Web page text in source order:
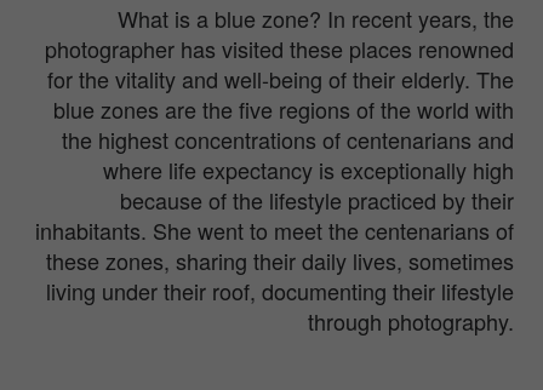
What is a blue zone? In recent years, the
photographer has visited these places renowned
for the vitality and well-being of their elderly. The
blue zones are the five regions of the world with
the highest concentrations of centenarians and
where life expectancy is exceptionally high
because of the lifestyle practiced by their
inhabitants. She went to meet the centenarians of
these zones, sharing their daily lives, sometimes
living under their roof, documenting their lifestyle
through photography.